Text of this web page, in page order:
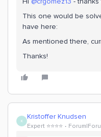
This one would be
have here:
As mentioned there,
Thanks!
K Kristoffer Knudsen
Expert ⭐️⭐️⭐️⭐️